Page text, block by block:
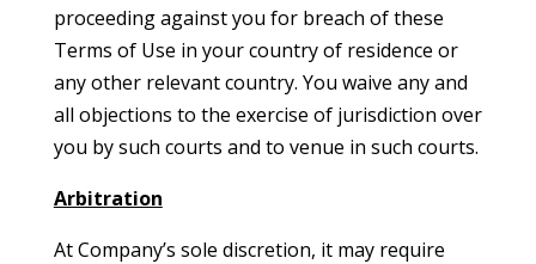
proceeding against you for breach of these
Terms of Use in your country of residence or
any other relevant country. You waive any and
all objections to the exercise of jurisdiction over
you by such courts and to venue in such courts.
Arbitration
At Company’s sole discretion, it may require